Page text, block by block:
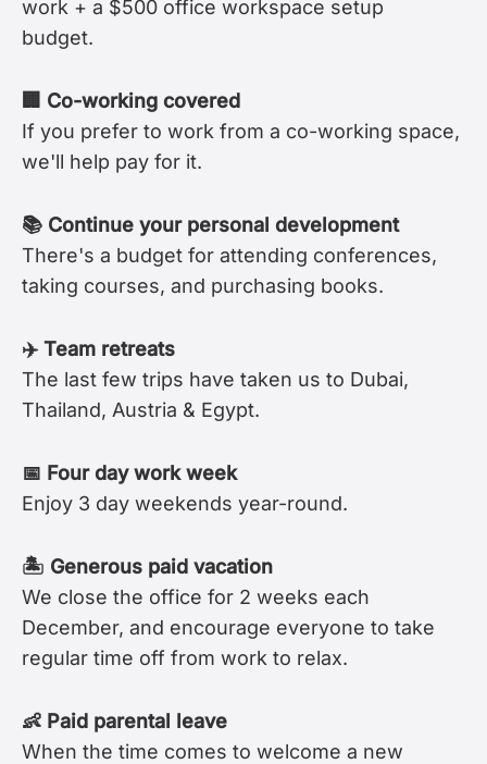
work + a $500 office workspace setup
budget.
🏢 Co-working covered
If you prefer to work from a co-working space,
we'll help pay for it.
📚 Continue your personal development
There's a budget for attending conferences,
taking courses, and purchasing books.
✈️ Team retreats
The last few trips have taken us to Dubai,
Thailand, Austria & Egypt.
📅 Four day work week
Enjoy 3 day weekends year-round.
🏝 Generous paid vacation
We close the office for 2 weeks each
December, and encourage everyone to take
regular time off from work to relax.
👶 Paid parental leave
When the time comes to welcome a new